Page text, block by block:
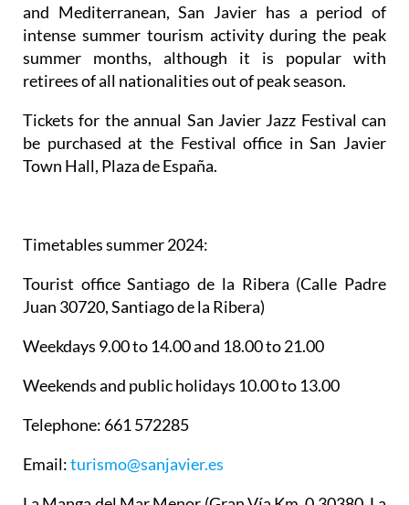
and Mediterranean, San Javier has a period of
intense summer tourism activity during the peak
summer months, although it is popular with
retirees of all nationalities out of peak season.
Tickets for the annual San Javier Jazz Festival can
be purchased at the Festival office in San Javier
Town Hall, Plaza de España.
Timetables summer 2024:
Tourist office Santiago de la Ribera (Calle Padre
Juan 30720, Santiago de la Ribera)
Weekdays 9.00 to 14.00 and 18.00 to 21.00
Weekends and public holidays 10.00 to 13.00
Telephone: 661 572285
Email:turismo@sanjavier.es